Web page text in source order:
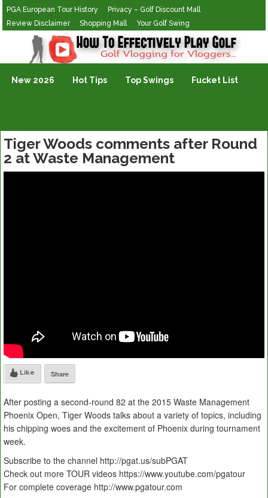
PGA European Tour History
Privacy – Golf Discount Mall
Review Disclaimer
Shopping Mall Your Golf Swing
Golf Vlogging For Vlogging
New 2026 Hot Tips Top Swings Fucket List
Tiger Woods comments after Round
2 at Waste Management
Like Share
After posting a second-round 82 at the 2015 Waste Management
Phoenix Open, Tiger Woods talks about a variety of topics, including
his chipping woes and the excitement of Phoenix during tournament
week.
Subscribe to the channel http://pgat.us/subPGAT
Check out more TOUR videos https://www.youtube.com/pgatour
For complete coverage http://www.pgatour.com